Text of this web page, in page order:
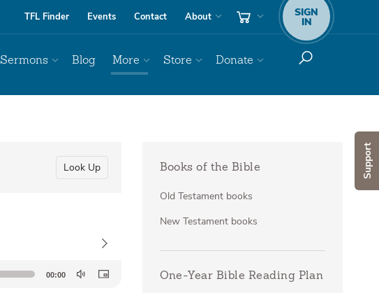
Support
TFL Finder Events Contact About SIGN
IN
Sermons Blog More Store Donate
Look Up
00:00
Books of the Bible
Old Testament books
New Testament books
One-Year Bible Reading Plan